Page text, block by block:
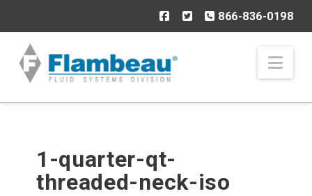
866-836-0198
1-quarter-qt-
threaded-neck-iso